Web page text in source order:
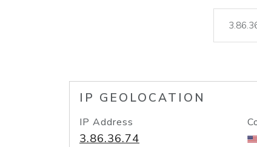
IP GEOLOCATION
IP Address
3.86.36.74